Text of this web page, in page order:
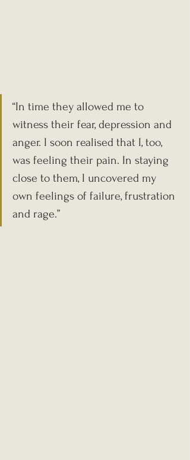
“In time they allowed me to
witness their fear, depression and
anger. I soon realised that I, too,
was feeling their pain. In staying
close to them, I uncovered my
own feelings of failure, frustration
and rage.”